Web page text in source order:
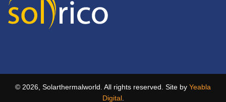
© 2026, Solarthermalworld. All rights reserved. Site by Yeabla
Digital.